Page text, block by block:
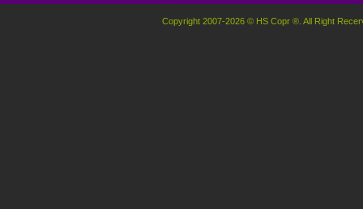
Copyright 2007-2026 © HS Copr ®. All Right